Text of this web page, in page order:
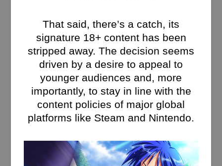
That said, there’s a catch, its
signature 18+ content has been
stripped away. The decision seems
driven by a desire to appeal to
younger audiences and, more
importantly, to stay in line with the
content policies of major global
platforms like Steam and Nintendo.